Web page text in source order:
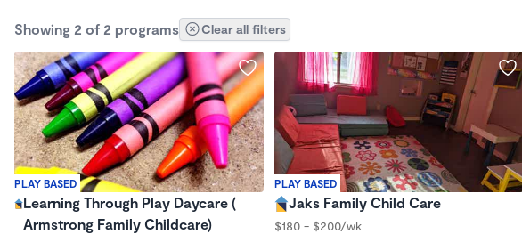
Showing 2 of 2 programs Clear all filters
PLAY BASED
Learning Through Play Daycare (
Armstrong Family Childcare)
PLAY BASED
Jaks Family Child Care
$180 - $200/wk